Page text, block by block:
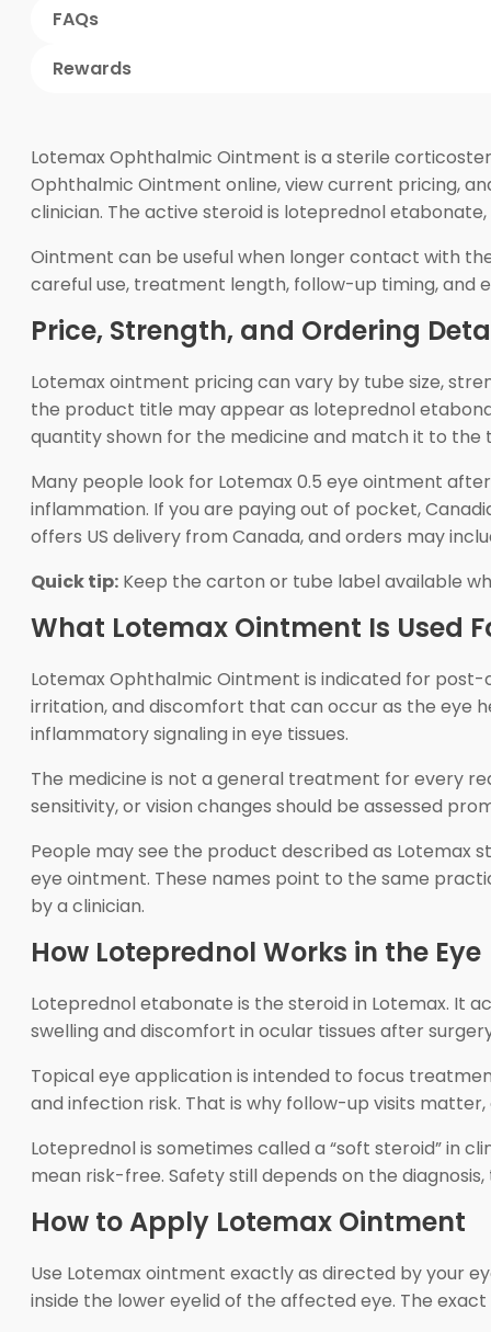
FAQs
Rewards
Lotemax Ophthalmic Ointment is a sterile
Ophthalmic Ointment online, view current pricing,
clinician. The active steroid is loteprednol
Ointment can be useful when longer contact with
careful use, treatment length, follow-up timing, and
Price, Strength, and Ordering
Lotemax ointment pricing can vary by tube size,
the product title may appear as loteprednol
quantity shown for the medicine and match it to
Many people look for Lotemax 0.5 eye ointment
inflammation. If you are paying out of pocket,
offers US delivery from Canada, and orders may
Quick tip: Keep the carton or tube label available
What Lotemax Ointment Is Used
Lotemax Ophthalmic Ointment is indicated for
irritation, and discomfort that can occur as the eye
inflammatory signaling in eye tissues.
The medicine is not a general treatment for every
sensitivity, or vision changes should be assessed
People may see the product described as
eye ointment. These names point to the same
by a clinician.
How Loteprednol Works in the Eye
Loteprednol etabonate is the steroid in Lotemax. It
swelling and discomfort in ocular tissues after
Topical eye application is intended to focus
and infection risk. That is why follow-up visits
Loteprednol is sometimes called a “soft steroid” in
mean risk-free. Safety still depends on the
How to Apply Lotemax Ointment
Use Lotemax ointment exactly as directed by your
inside the lower eyelid of the affected eye. The